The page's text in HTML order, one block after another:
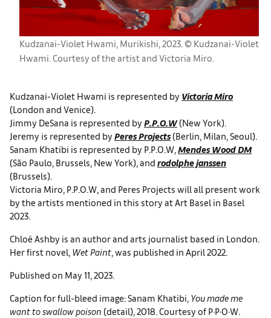
Kudzanai-Violet Hwami, Murikishi, 2023. © Kudzanai-Violet
Hwami. Courtesy of the artist and Victoria Miro.
Kudzanai-Violet Hwami is represented by Victoria Miro
(London and Venice).
Jimmy DeSana is represented by P.P.O.W(New York).
Jeremy is represented by Peres Projects(Berlin, Milan, Seoul).
Sanam Khatibi is represented by P.P.O.W, Mendes Wood DM
(São Paulo, Brussels, New York), and rodolphe janssen
(Brussels).
Victoria Miro, P.P.O.W, and Peres Projects will all present work
by the artists mentioned in this story at Art Basel in Basel
2023.
Chloë Ashby is an author and arts journalist based in London.
Her first novel, Wet Paint, was published in April 2022.
Published on May 11, 2023.
Caption for full-bleed image: Sanam Khatibi, You made me
want to swallow poison (detail), 2018. Courtesy of P·P·O·W.